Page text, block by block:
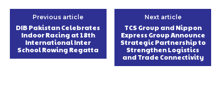
Previous article
DIB Pakistan Celebrates
Indoor Racing at 18th
International Inter
School Rowing Regatta
Next article
TCS Group and Nippon
Express Group Announce
Strategic Partnership to
Strengthen Logistics
and Trade Connectivity